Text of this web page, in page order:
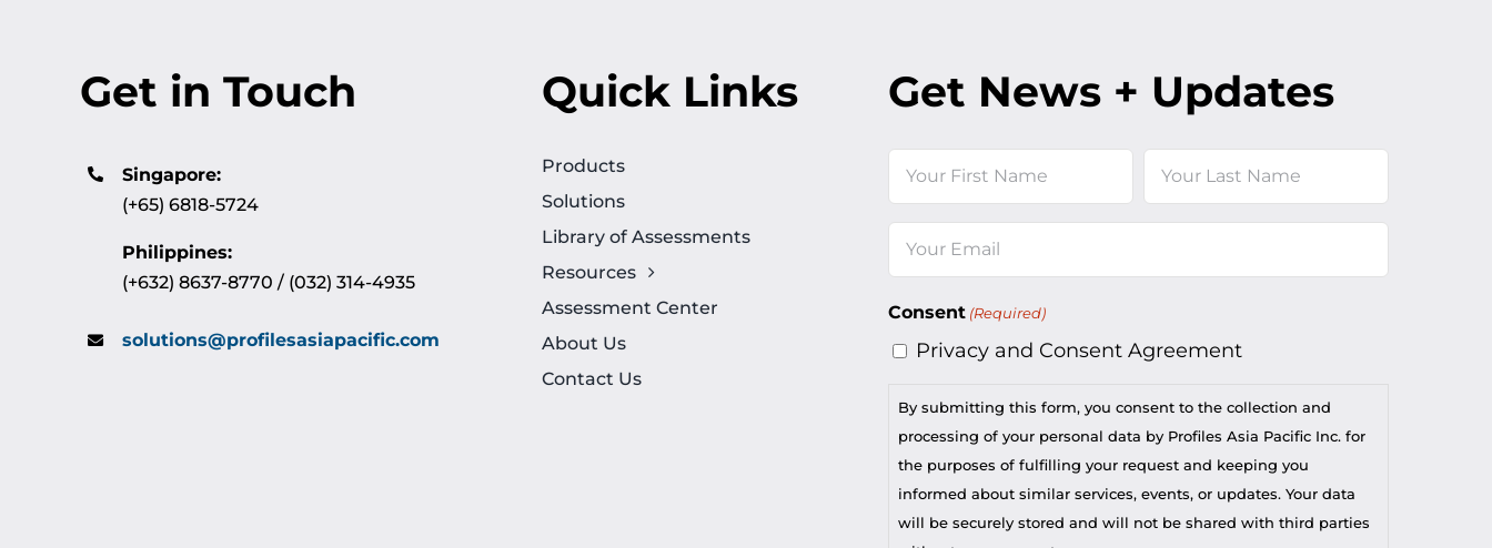
Get in Touch
Singapore:
(+65) 6818-5724
Philippines:
(+632) 8637-8770 / (032) 314-4935
solutions@profilesasiapacific.com
Quick Links
Products
Solutions
Library of Assessments
Resources
Assessment Center
About Us
Contact Us
Get News + Updates
First Last
(Required)
Consent (Required)
Privacy and Consent Agreement
By submitting this form, you consent to the collection and
processing of your personal data by Profiles Asia Pacific Inc. for
the purposes of fulfilling your request and keeping you
informed about similar services, events, or updates. Your data
will be securely stored and will not be shared with third parties